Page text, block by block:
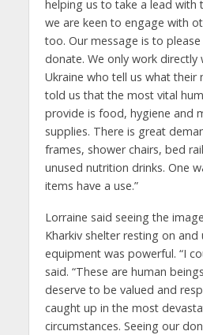
helping us to take a lead with
we are keen to engage with
too. Our message is to
donate. We only work directly
Ukraine who tell us what their
told us that the most vital
provide is food, hygiene and
supplies. There is great
frames, shower chairs, bed
unused nutrition drinks. One
items have a use.”
Lorraine said seeing the
Kharkiv shelter resting on and
equipment was powerful. “I
said. “These are human
deserve to be valued and
caught up in the most
circumstances. Seeing our